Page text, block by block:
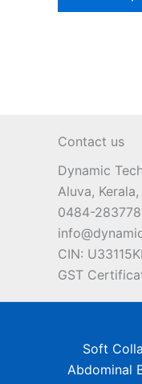
Contact us
Dynamic
Aluva,
0484-
CIN:
GST
Soft
Abdominal